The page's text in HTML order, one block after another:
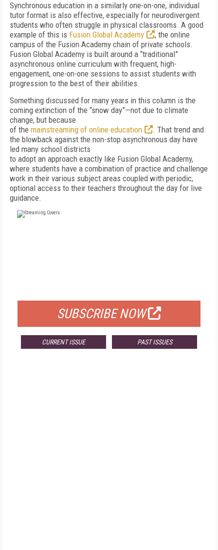
Synchronous education in a similarly one-on-one, individual
tutor format is also effective, especially for neurodivergent
students who often struggle in physical classrooms. A good
example of this is Fusion Global Academy
, the online
campus of the Fusion Academy chain of private schools.
Fusion Global Academy is built around a “traditional”
asynchronous online curriculum with frequent, high-
engagement, one-on-one sessions to assist students with
progression to the best of their abilities.
Something discussed for many years in this column is the
coming extinction of the “snow day”—not due to climate
change, but because
of the mainstreaming of online education
. That trend and
the blowback against the non-stop asynchronous day have
led many school districts
to adopt an approach exactly like Fusion Global Academy,
where students have a combination of practice and challenge
work in their various subject areas coupled with periodic,
optional access to their teachers throughout the day for live
guidance.
SUBSCRIBE NOW
CURRENT ISSUE PAST ISSUES